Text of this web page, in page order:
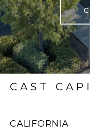
CAST
CALIFORNIA